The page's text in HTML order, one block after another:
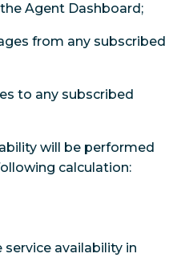
Agent Dashboard;
from any subscribed
to any subscribed
will be performed
calculation:
service availability in